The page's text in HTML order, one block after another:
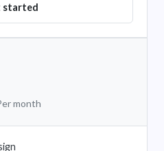
started
month